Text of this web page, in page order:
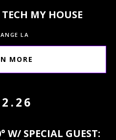
MY HOUSE
LA
MORE
W/ SPECIAL GUEST: